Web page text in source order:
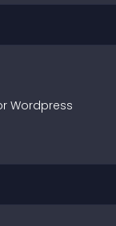
Wordpress